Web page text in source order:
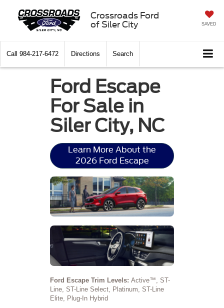
Crossroads Ford
of Siler City
SAVED
Call 984-217-6472 Directions Search
Ford Escape
For Sale in
Siler City, NC
Learn More About the
2026 Ford Escape
Ford Escape Trim Levels: Active™, ST-
Line, ST-Line Select, Platinum, ST-Line
Elite, Plug-In Hybrid